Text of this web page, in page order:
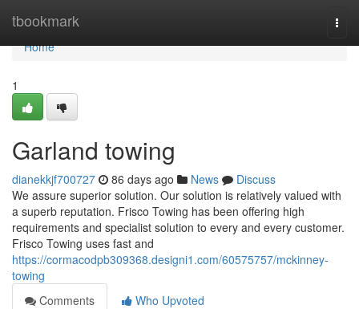
tbookmark
Home
Home
1
Garland towing
dianekkjf700727 86 days ago News
Discuss
We assure superior solution. Our solution is relatively valued with
a superb reputation. Frisco Towing has been offering high
requirements and specialist solution to every and every customer.
Frisco Towing uses fast and
https://cormacodpb309368.designi1.com/60575757/mckinney-
towing
Comments
Who Upvoted